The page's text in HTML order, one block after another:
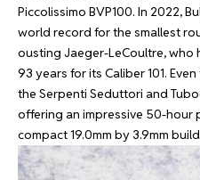
Piccolissimo BVP100. In 2022,
world record for the smallest
ousting Jaeger-LeCoultre, who
93 years for its Caliber 101.
the Serpenti Seduttori and
offering an impressive 50-hour
compact 19.0mm by 3.9mm